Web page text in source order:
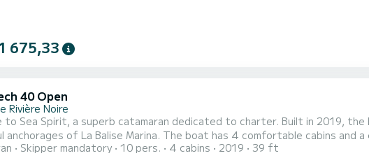
675,33
40 Open
Rivière Noire
to Sea Spirit, a superb catamaran dedicated to charter. Built in 2019,
Marina. The boat has 4 comfortable cabins and a capacity of 10 people. With a total length of
it will be your best ally to spend an extraordinary vacation on the water in
Skipper mandatory 10 pers. 4 cabins 2019 39 ft